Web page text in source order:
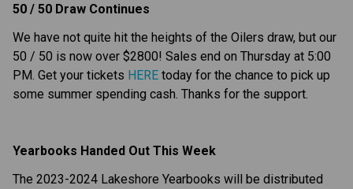
50 / 50 Draw Continues
We have not quite hit the heights of the Oilers draw, but our
50 / 50 is now over $2800! Sales end on Thursday at 5:00
PM. Get your tickets HERE today for the chance to pick up
some summer spending cash. Thanks for the support.
Yearbooks Handed Out This Week
The 2023-2024 Lakeshore Yearbooks will be distributed